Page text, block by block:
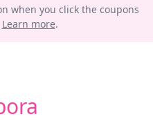
when you click the coupons
Learn more.